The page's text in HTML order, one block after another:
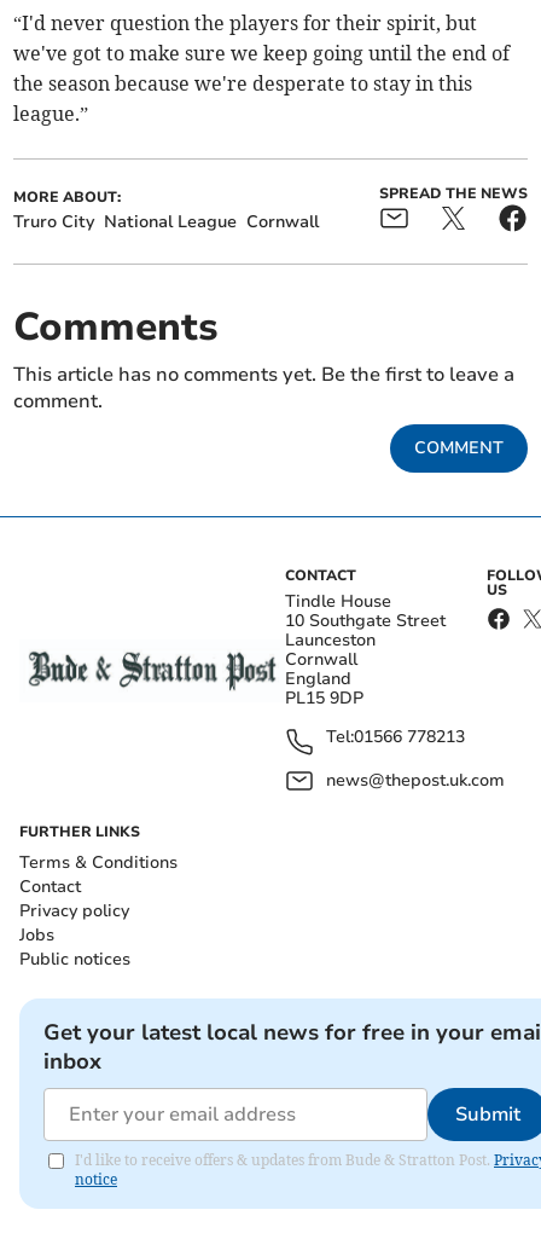
“I'd never question the players for their spirit, but
we've got to make sure we keep going until the end of
the season because we're desperate to stay in this
league.”
MORE ABOUT:
Truro City National League Cornwall
SPREAD THE NEWS
Comments
This article has no comments yet. Be the first to leave a
comment.
COMMENT
CONTACT
Tindle House
10 Southgate Street
Launceston
Cornwall
England
PL15 9DP
Tel:01566 778213
news@thepost.uk.com
US
FURTHER LINKS
Terms & Conditions
Contact
Privacy policy
Jobs
Public notices
Get your latest local news for free in your
inbox
Submit
I'd like to receive offers & updates from Bude & Stratton Post.
notice